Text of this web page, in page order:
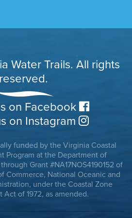
Water Trails. All rights
reserved.
on Facebook
on Instagram
funded by the Virginia Coastal
Program at the Department of
Grant #NA17NOS4190152 of
Commerce, National Oceanic and
under the Coastal Zone
Act of 1972, as amended.